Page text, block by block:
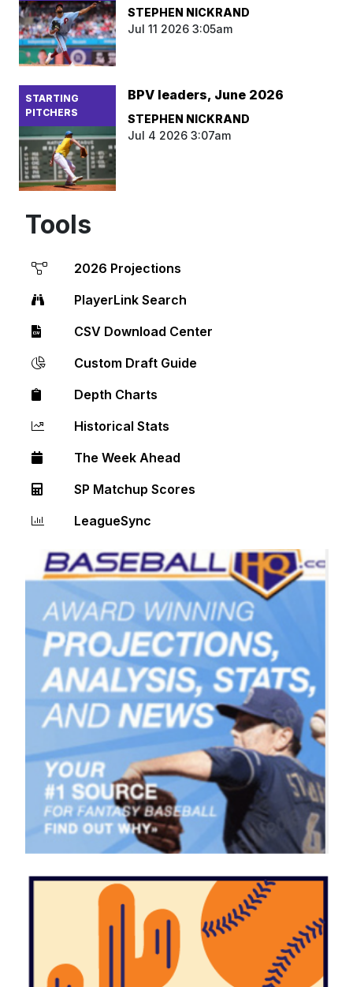
STEPHEN NICKRAND
Jul 11 2026 3:05am
STARTING
PITCHERS
BPV leaders, June 2026
STEPHEN NICKRAND
Jul 4 2026 3:07am
Tools
2026 Projections
PlayerLink Search
CSV Download Center
Custom Draft Guide
Depth Charts
Historical Stats
The Week Ahead
SP Matchup Scores
LeagueSync